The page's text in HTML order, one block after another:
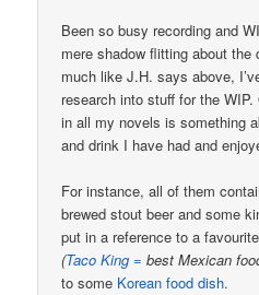
Been so busy recording and
mere shadow flitting about
much like J.H. says above,
research into stuff for the
in all my novels is something
and drink I have had and
For instance, all of them
brewed stout beer and some
put in a reference to a
(Taco King =best Mexican
to some Korean food dish.